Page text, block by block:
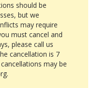
should be
but we
may require
must cancel and
please call us
cancellation is 7
may be